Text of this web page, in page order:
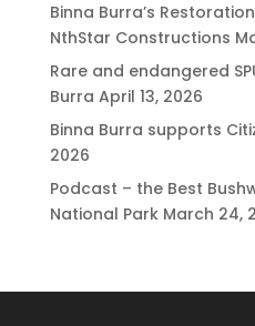
Binna Burra’s
NthStar Constructions
Rare and endangered
Burra April 13, 2026
Binna Burra supports
2026
Podcast – the Best
National Park March 24,